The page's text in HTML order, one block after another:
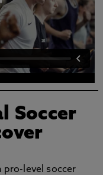
Soccer
pro-level soccer